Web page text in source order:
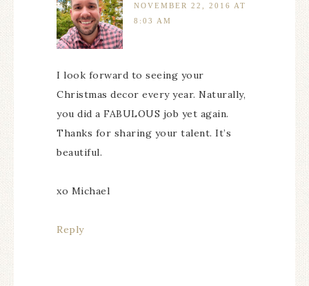
NOVEMBER 22, 2016 AT
8:03 AM
I look forward to seeing your
Christmas decor every year. Naturally,
you did a FABULOUS job yet again.
Thanks for sharing your talent. It’s
beautiful.
xo Michael
Reply